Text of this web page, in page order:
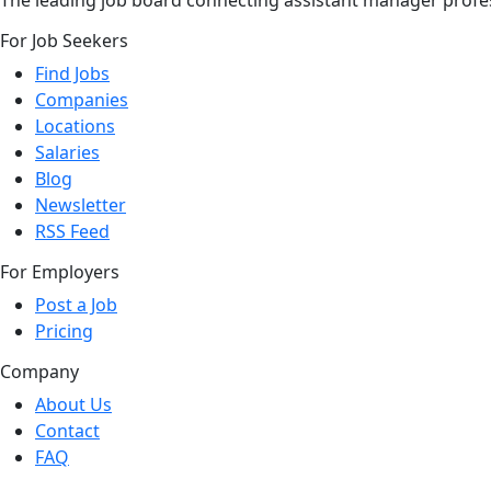
For Job Seekers
Find Jobs
Companies
Locations
Salaries
Blog
Newsletter
RSS Feed
For Employers
Post a Job
Pricing
Company
About Us
Contact
FAQ